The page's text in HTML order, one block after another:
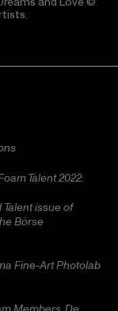
Talent 2022.
Talent issue of
Börse
Fine-Art Photolab